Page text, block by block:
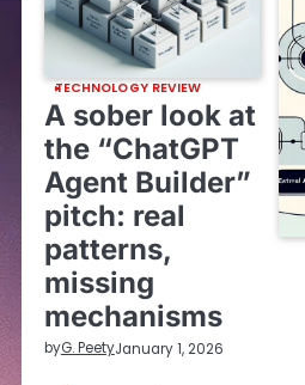
TECHNOLOGY REVIEW
A sober look at
the “ChatGPT
Agent Builder”
pitch: real
patterns,
missing
mechanisms
byG. PeetyJanuary 1, 2026